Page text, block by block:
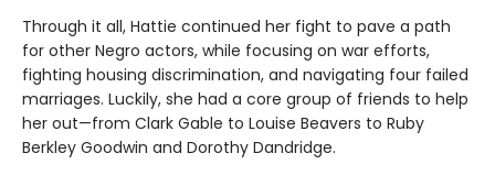
Through it all, Hattie continued her fight to pave a path
for other Negro actors, while focusing on war efforts,
fighting housing discrimination, and navigating four failed
marriages. Luckily, she had a core group of friends to help
her out—from Clark Gable to Louise Beavers to Ruby
Berkley Goodwin and Dorothy Dandridge.